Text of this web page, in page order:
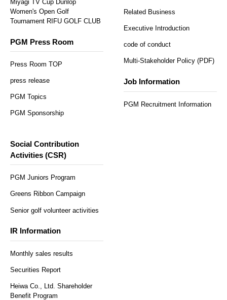
Miyagi TV Cup Dunlop
Women's Open Golf
Tournament RIFU GOLF CLUB
PGM Press Room
Press Room TOP
press release
PGM Topics
PGM Sponsorship
Related Business
Executive Introduction
code of conduct
Multi-Stakeholder Policy (PDF)
Job Information
PGM Recruitment Information
Social Contribution
Activities (CSR)
PGM Juniors Program
Greens Ribbon Campaign
Senior golf volunteer activities
IR Information
Monthly sales results
Securities Report
Heiwa Co., Ltd. Shareholder
Benefit Program